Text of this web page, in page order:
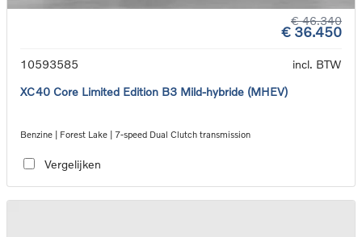
€ 46.340
€ 36.450
10593585
incl. BTW
XC40 Core Limited Edition B3 Mild-hybride (MHEV)
Benzine | Forest Lake | 7-speed Dual Clutch transmission
Vergelijken